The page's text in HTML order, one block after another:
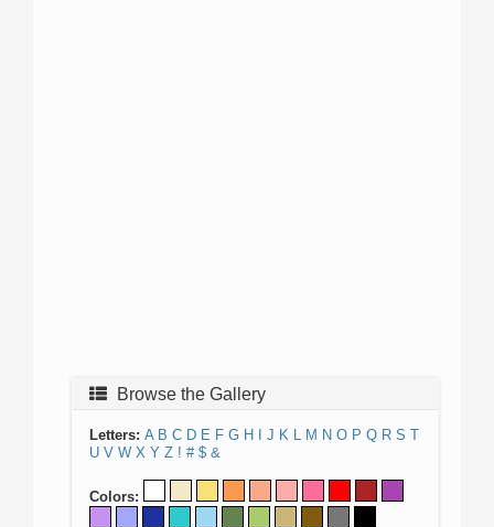
Browse the Gallery
Letters: A B C D E F G H J K L M N O P Q R S T
U V W X Y Z ! # $ &
Colors: